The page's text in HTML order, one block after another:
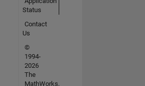
Status
Contact
Us
©
1994-
2026
The
MathWorks,